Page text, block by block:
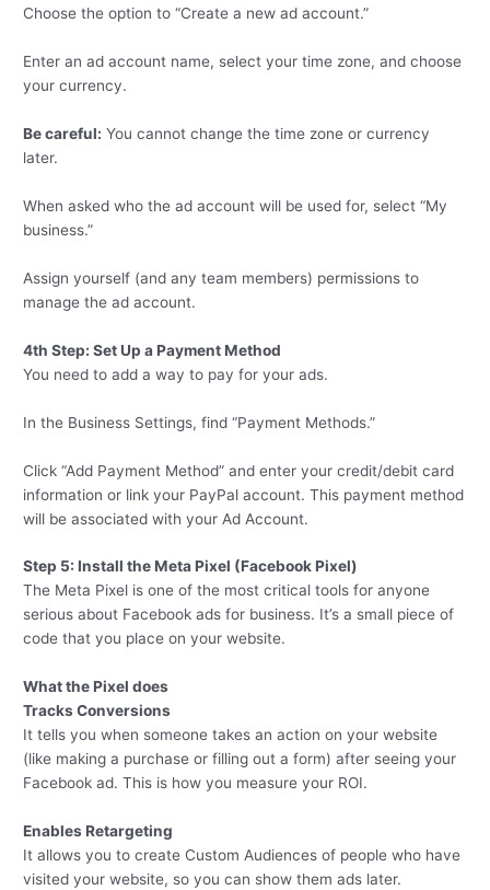
Choose the option to “Create a new ad account.”
Enter an ad account name, select your time zone, and choose
your currency.
Be careful: You cannot change the time zone or currency
later.
When asked who the ad account will be used for, select “My
business.”
Assign yourself (and any team members) permissions to
manage the ad account.
4th Step: Set Up a Payment Method
You need to add a way to pay for your ads.
In the Business Settings, find “Payment Methods.”
Click “Add Payment Method” and enter your credit/debit card
information or link your PayPal account. This payment method
will be associated with your Ad Account.
Step 5: Install the Meta Pixel (Facebook Pixel)
The Meta Pixel is one of the most critical tools for anyone
serious about Facebook ads for business. It’s a small piece of
code that you place on your website.
What the Pixel does
Tracks Conversions
It tells you when someone takes an action on your website
(like making a purchase or filling out a form) after seeing your
Facebook ad. This is how you measure your ROI.
Enables Retargeting
It allows you to create Custom Audiences of people who have
visited your website, so you can show them ads later.